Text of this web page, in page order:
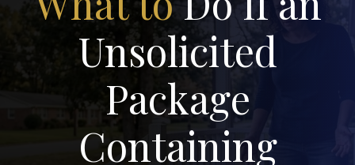
Results
Resources
Contact Us
Unsolicited
Package
Containing